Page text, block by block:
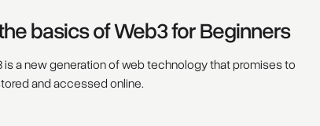
basics of Web3 for Beginners
is a new generation of web technology that promises to
and accessed online.